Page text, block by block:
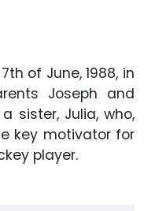
of June, 1988, in
Joseph and
sister, Julia, who,
key motivator for
player.